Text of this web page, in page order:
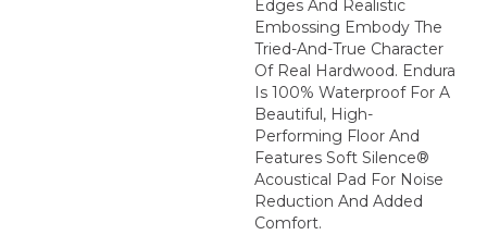
Edges And Realistic
Embossing Embody The
Tried-And-True Character
Of Real Hardwood. Endura
Is 100% Waterproof For A
Beautiful, High-
Performing Floor And
Features Soft Silence®
Acoustical Pad For Noise
Reduction And Added
Comfort.